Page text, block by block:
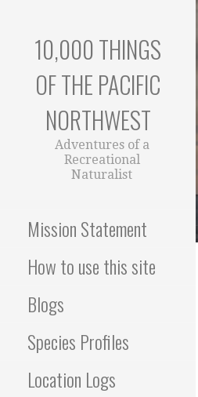
10,000 THINGS
OF THE PACIFIC
NORTHWEST
Adventures of a
Recreational
Naturalist
Mission Statement
How to use this site
Blogs
Species Profiles
Location Logs